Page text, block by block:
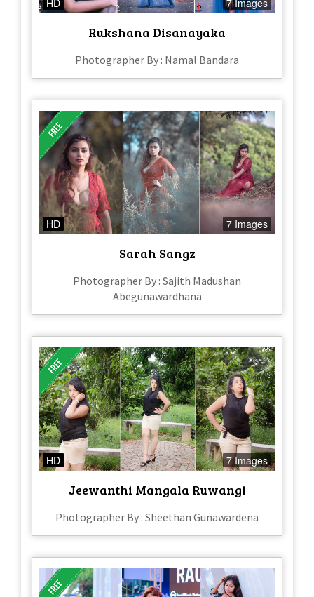
Rukshana Disanayaka
Photographer By : Namal Bandara
HD 7 Images
Sarah Sangz
Photographer By : Sajith Madushan
Abegunawardhana
HD 7 Images
Jeewanthi Mangala Ruwangi
Photographer By : Sheethan Gunawardena